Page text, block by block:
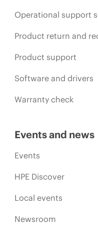
Operational support
Product return and
Product support
Software and drivers
Warranty check
Events and news
Events
HPE Discover
Local events
Newsroom